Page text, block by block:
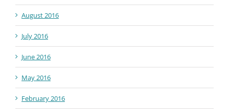
August 2016
July 2016
June 2016
May 2016
February 2016